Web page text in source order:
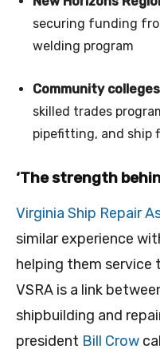
securing funding
welding program
Community
skilled trades
pipefitting, and ship
‘The strength
Virginia Ship Repair
similar experience
helping them service
VSRA is a link
shipbuilding and
president Bill Crow